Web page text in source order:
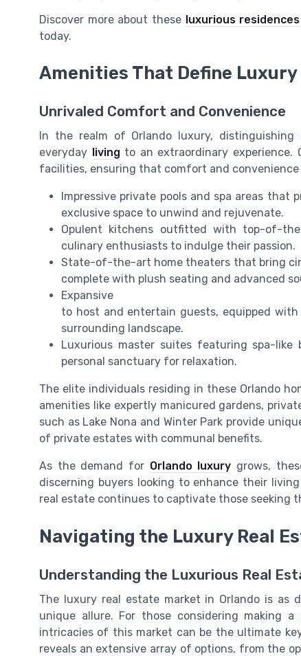
Discover more about these luxurious residences
today.
Amenities That Define
Unrivaled Comfort and Convenience
In the realm of Orlando luxury,
everyday
living to an extraordinary experience.
facilities, ensuring that comfort and
Impressive private pools and spa areas
exclusive space to unwind and rejuvenate.
Opulent kitchens outfitted with top-of-
culinary enthusiasts to indulge their passion.
State-of-the-art home theaters that bring
complete with plush seating and advanced
Expansive
to host and entertain guests, equipped
surrounding landscape.
Luxurious master suites featuring spa-
personal sanctuary for relaxation.
The elite individuals residing in these Orlando
amenities like expertly manicured gardens,
such as Lake Nona and Winter Park provide
of private estates with communal benefits.
As the demand for Orlando luxury grows,
discerning buyers looking to enhance their
real estate continues to captivate those seeking
Navigating the Luxury Real
Understanding the Luxurious Real
The luxury real estate market in Orlando is as
unique allure. For those considering making
intricacies of this market can be the ultimate
reveals an extensive array of options, from the